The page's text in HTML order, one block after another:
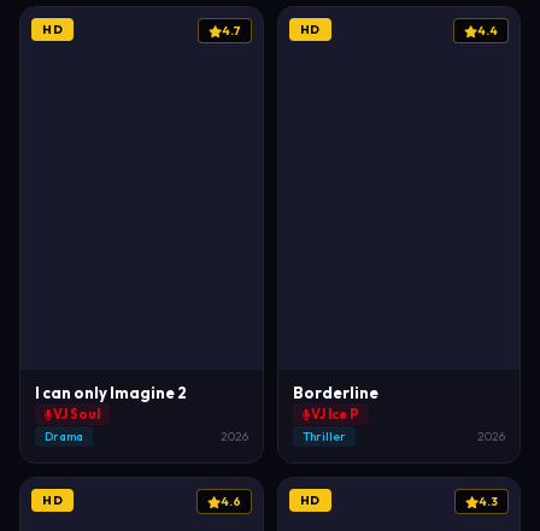
HD 4.7
I can only Imagine 2
VJ Soul
Drama 2026
HD 4.4
Borderline
VJ Ice P
Thriller 2026
HD 4.6 HD 4.3